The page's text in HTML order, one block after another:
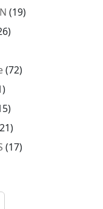
1919
26
products
7272
21
products
15
products
2121
products
1717